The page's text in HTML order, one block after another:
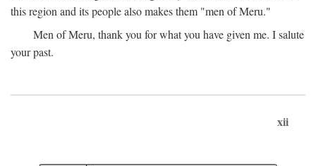
this region and its people also makes them "men of Meru."
Men of Meru, thank you for what you have given me. I salute
your past.
xii